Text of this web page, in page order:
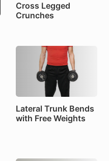
Cross Legged
Crunches
Lateral Trunk Bends
with Free Weights